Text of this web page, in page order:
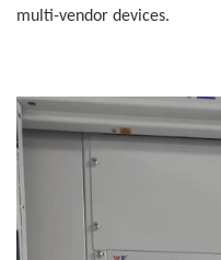
multi-vendor devices.